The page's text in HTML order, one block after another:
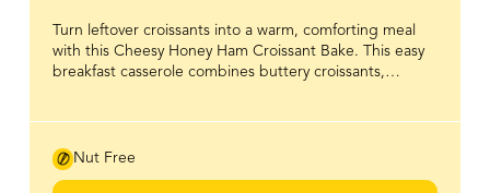
Turn leftover croissants into a warm, comforting meal
with this Cheesy Honey Ham Croissant Bake. This easy
breakfast casserole combines buttery croissants,
to prepare and packed with flavour, it's a delicious way
Nut Free